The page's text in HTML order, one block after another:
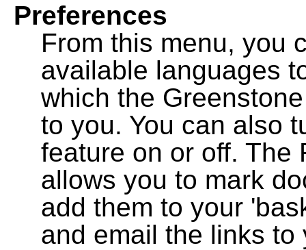
Preferences
From this menu, you
available languages
which the
to you. You can also
feature on or off. The
allows you to mark
add them to your
and email the links